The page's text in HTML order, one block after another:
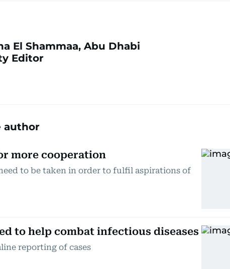
El Shammaa, Abu Dhabi
Editor
author
more cooperation
to be taken in order to fulfil aspirations of
to help combat infectious diseases
reporting of cases